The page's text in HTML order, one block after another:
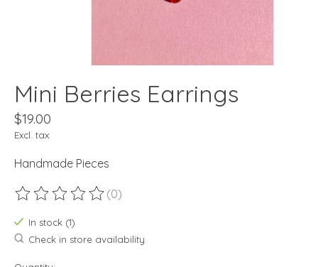
Mini Berries Earrings
$19.00
Excl. tax
Handmade Pieces
The rating of this product is
(0)
In stock (1)
Check in store availability